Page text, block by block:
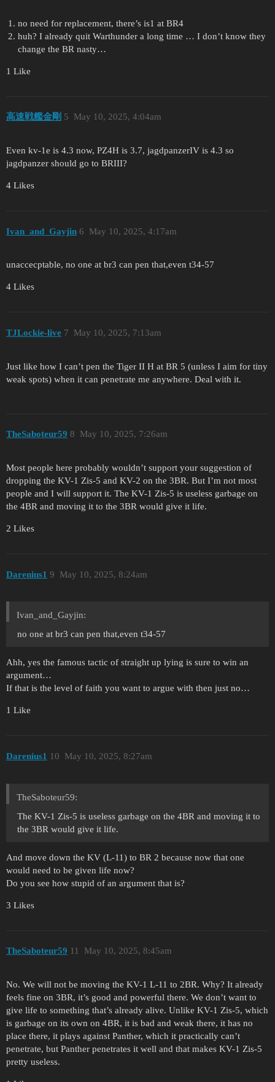
no need for replacement, there’s is1 at BR4
huh? I already quit Warthunder a long time … I don’t know they
change the BR nasty…
1 Like
高速戦艦金剛 May 10, 2025, 4:04am
5
Even kv-1e is 4.3 now, PZ4H is 3.7, jagdpanzerIV is 4.3 so
jagdpanzer should go to BRIII?
4 Likes
Ivan_and_Gayjin May 10, 2025, 4:17am
6
unaccecptable, no one at br3 can pen that,even t34-57
4 Likes
TJLockie-live May 10, 2025, 7:13am
7
Just like how I can’t pen the Tiger II H at BR 5 (unless I aim for tiny
weak spots) when it can penetrate me anywhere. Deal with it.
TheSaboteur59 May 10, 2025, 7:26am
8
Most people here probably wouldn’t support your suggestion of
dropping the KV-1 Zis-5 and KV-2 on the 3BR. But I’m not most
people and I will support it. The KV-1 Zis-5 is useless garbage on
the 4BR and moving it to the 3BR would give it life.
2 Likes
Darenius1 May 10, 2025, 8:24am
9
Ivan_and_Gayjin:
no one at br3 can pen that,even t34-57
Ahh, yes the famous tactic of straight up lying is sure to win an
argument…
If that is the level of faith you want to argue with then just no…
1 Like
Darenius1 May 10, 2025, 8:27am
10
TheSaboteur59:
The KV-1 Zis-5 is useless garbage on the 4BR and moving it to
the 3BR would give it life.
And move down the KV (L-11) to BR 2 because now that one
would need to be given life now?
Do you see how stupid of an argument that is?
3 Likes
TheSaboteur59 May 10, 2025, 8:45am
11
No. We will not be moving the KV-1 L-11 to 2BR. Why? It already
feels fine on 3BR, it’s good and powerful there. We don’t want to
give life to something that’s already alive. Unlike KV-1 Zis-5, which
is garbage on its own on 4BR, it is bad and weak there, it has no
place there, it plays against Panther, which it practically can’t
penetrate, but Panther penetrates it well and that makes KV-1 Zis-5
pretty useless.